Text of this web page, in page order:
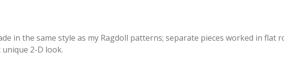
in the same style as my Ragdoll patterns; separate pieces worked in flat
2-D look.